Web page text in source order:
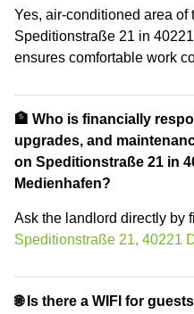
Yes, air-conditioned area of
Speditionstraße 21 in
ensures comfortable work
🏦 Who is financially
upgrades, and
on Speditionstraße 21 in
Medienhafen?
Ask the landlord directly by
Speditionstraße 21, 40221
🌐 Is there a WIFI for